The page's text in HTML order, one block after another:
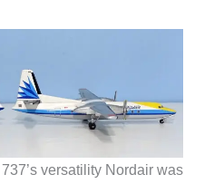
versatility Nordair was